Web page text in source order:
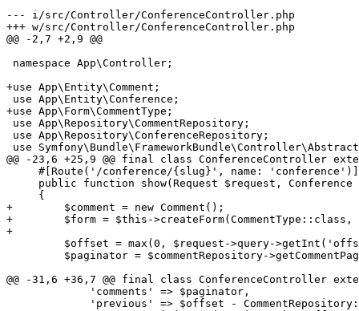
--- i/src/Controller/ConferenceController.php
+++ w/src/Controller/ConferenceController.php
@@ -2,7 +2,9 @@
namespace App\Controller;
+use App\Entity\Comment;
+use App\Form\CommentType;
use App\Repository\CommentRepository;
use App\Repository\ConferenceRepository;
use
@@ -23,6 +25,9 @@ final class ConferenceController
     #[Route('/conference/{slug}', name: 'conference')]
public function show(Request $request,
+        $comment = new Comment();
+        $form = $this->createForm(CommentType::class,
+
$offset = max(0, $request->query-
$paginator = $commentRepository-
@@ -31,6 +36,7 @@ final class ConferenceController
             'comments' => $paginator,
'previous' => $offset -